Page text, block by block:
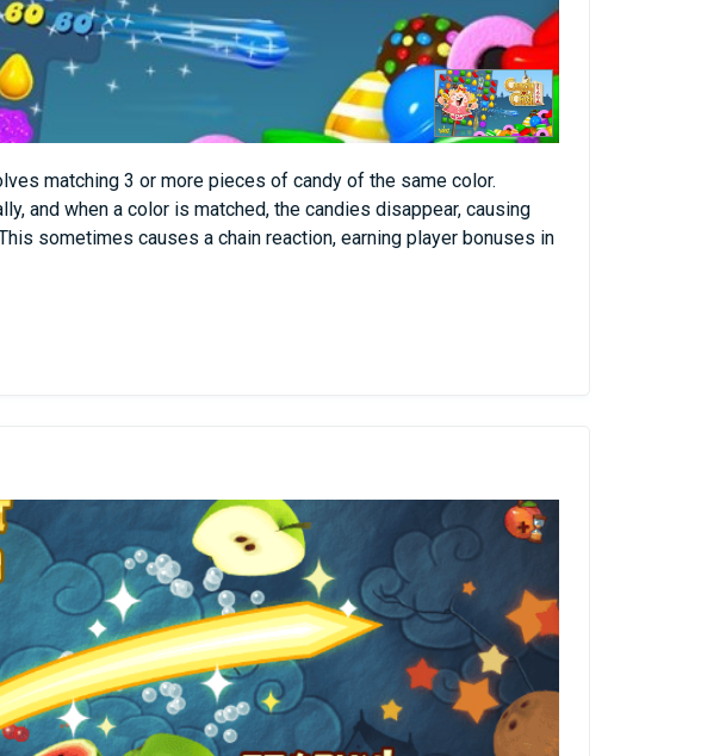
matching 3 or more pieces of candy of the same color.
and when a color is matched, the candies disappear, causing
sometimes causes a chain reaction, earning player bonuses in